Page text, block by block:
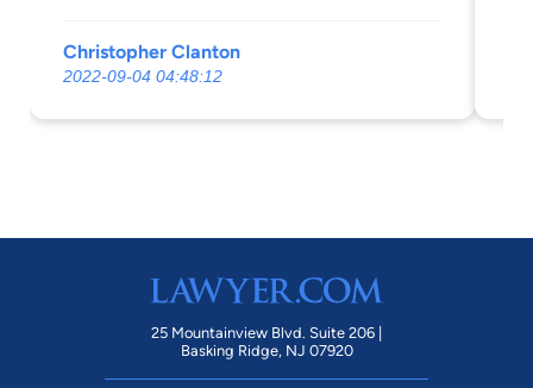
Christopher Clanton
2022-09-04 04:48:12
25 Mountainview Blvd. Suite 206 |
Basking Ridge, NJ 07920